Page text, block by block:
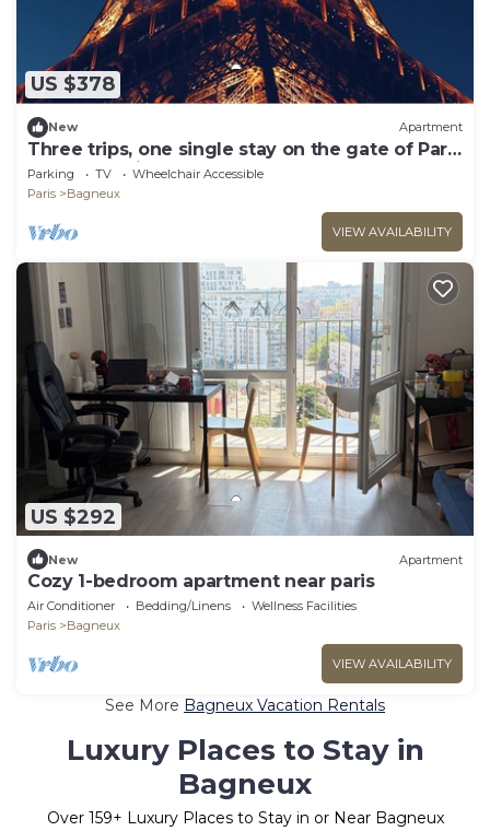
US $378
New Apartment
Three trips, one single stay on the gate of Paris
! You'll love it.
Parking TV
Wheelchair Accessible
Paris
Bagneux
VIEW AVAILABILITY
US $292
New Apartment
Cozy 1-bedroom apartment near paris
Air Conditioner Bedding/Linens
Wellness Facilities
Paris
Bagneux
VIEW AVAILABILITY
See More Bagneux Vacation Rentals
Luxury Places to Stay in
Bagneux
Over 159+ Luxury Places to Stay in or Near Bagneux